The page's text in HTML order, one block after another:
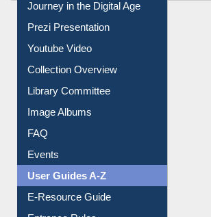
Journey in the Digital Age
Prezi Presentation
Youtube Video
Collection Overview
Library Committee
Image Albums
FAQ
Events
User Guides A-Z
E-Resource Guide